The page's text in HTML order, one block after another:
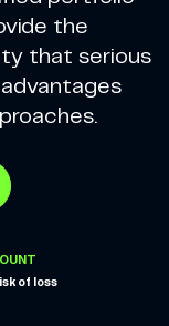
the
that serious
of loss